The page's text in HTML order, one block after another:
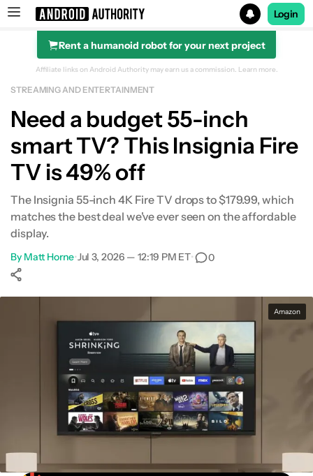
Search results for
Login
Rent a humanoid robot for your next project
Affiliate links on Android Authority may earn us a commission. Learn more.
STREAMING AND ENTERTAINMENT
Need a budget 55-inch
smart TV? This Insignia Fire
TV is 49% off
The Insignia 55-inch 4K Fire TV drops to $179.99, which
matches the best deal we've ever seen on the affordable
display.
By Matt Horne•Jul 3, 2026 — 12:19 PM ET• 0
Show More
Amazon